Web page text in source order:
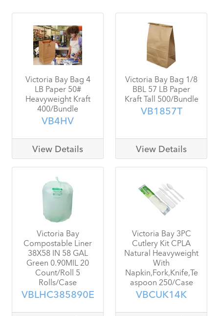
Victoria Bay Bag 4
LB Paper 50#
Heavyweight Kraft
400/Bundle
VB4HV
View Details
Victoria Bay Bag 1/8
BBL 57 LB Paper
Kraft Tall 500/Bundle
VB1857T
View Details
Victoria Bay
Compostable Liner
38X58 IN 58 GAL
Green 0.90MIL 20
Count/Roll 5
Rolls/Case
VBLHC385890E
Victoria Bay 3PC
Cutlery Kit CPLA
Natural Heavyweight
With
Napkin,Fork,Knife,Te
aspoon 250/Case
VBCUK14K